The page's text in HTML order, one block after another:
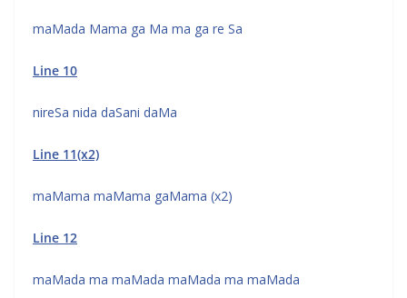
maMada Mama ga Ma ma ga re Sa
Line 10
nireSa nida daSani daMa
Line 11(x2)
maMama maMama gaMama (x2)
Line 12
maMada ma maMada maMada ma maMada